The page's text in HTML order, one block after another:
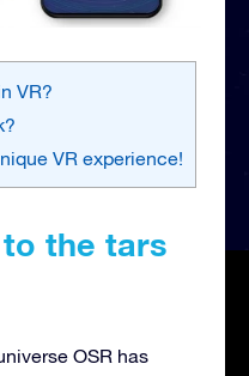
VR?
VR experience!
the tars
OSR has